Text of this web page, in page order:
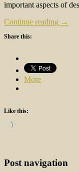
important aspects of
Continue reading →
Share this:
More
Like this:
Loading…
Post navigation